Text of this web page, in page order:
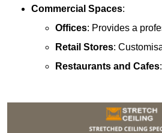
Commercial Spaces:
Offices: Provides a
Retail Stores:
Restaurants and Cafes